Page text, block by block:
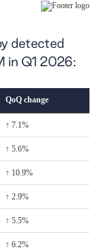
detected
in Q1 2026: